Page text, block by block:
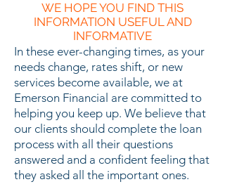
WE HOPE YOU FIND THIS
INFORMATION USEFUL AND
INFORMATIVE
In these ever-changing times, as your
needs change, rates shift, or new
services become available, we at
Emerson Financial are committed to
helping you keep up. We believe that
our clients should complete the loan
process with all their questions
answered and a confident feeling that
they asked all the important ones.